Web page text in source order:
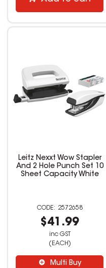
Leitz Nexxt Wow Stapler
And 2 Hole Punch Set 10
Sheet Capacity White
2572658
$41.99
inc GST
(EACH)
Multi Buy